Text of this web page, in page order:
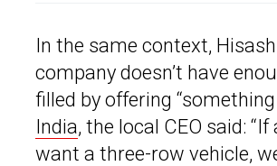
In the same context,
company doesn’t have
filled by offering
India, the local CEO said:
want a three-row vehicle,